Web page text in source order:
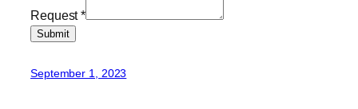
Request*
Submit
September 1, 2023